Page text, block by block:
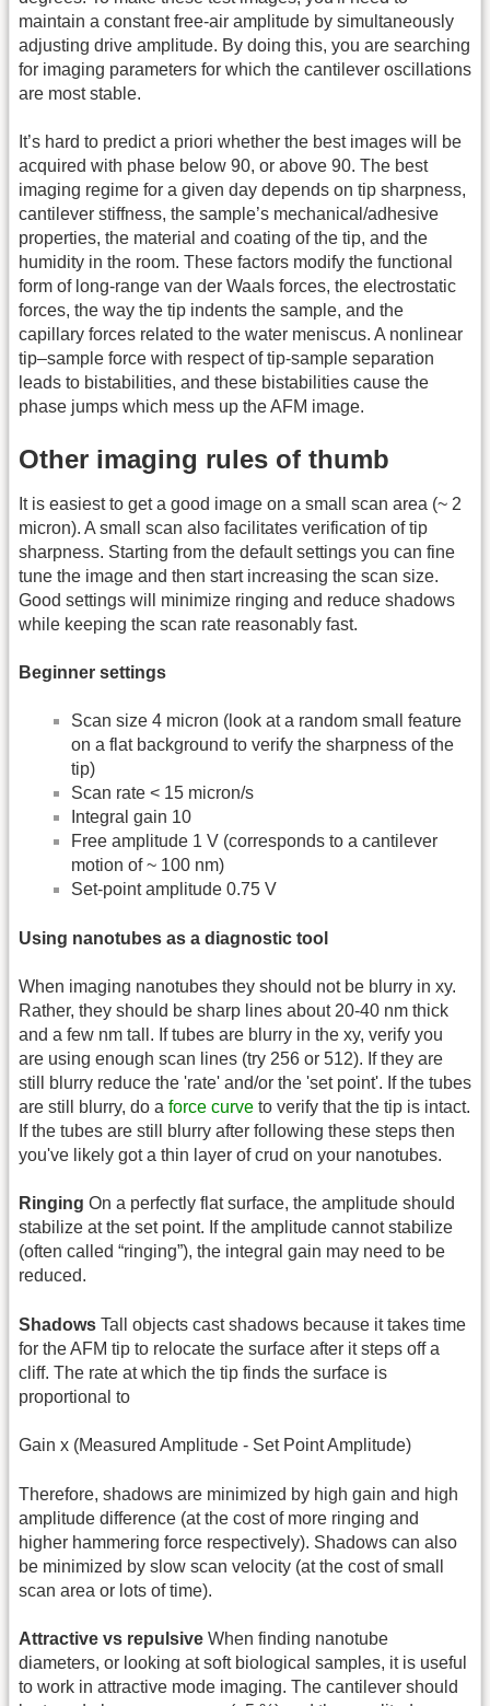
maintain a constant free-air amplitude by simultaneously
adjusting drive amplitude. By doing this, you are searching
for imaging parameters for which the cantilever oscillations
are most stable.
It’s hard to predict a priori whether the best images will be
acquired with phase below 90, or above 90. The best
imaging regime for a given day depends on tip sharpness,
cantilever stiffness, the sample’s mechanical/adhesive
properties, the material and coating of the tip, and the
humidity in the room. These factors modify the functional
form of long-range van der Waals forces, the electrostatic
forces, the way the tip indents the sample, and the
capillary forces related to the water meniscus. A nonlinear
tip–sample force with respect of tip-sample separation
leads to bistabilities, and these bistabilities cause the
phase jumps which mess up the AFM image.
Other imaging rules of thumb
It is easiest to get a good image on a small scan area (~ 2
micron). A small scan also facilitates verification of tip
sharpness. Starting from the default settings you can fine
tune the image and then start increasing the scan size.
Good settings will minimize ringing and reduce shadows
while keeping the scan rate reasonably fast.
Beginner settings
Scan size 4 micron (look at a random small feature
on a flat background to verify the sharpness of the
tip)
Scan rate < 15 micron/s
Integral gain 10
Free amplitude 1 V (corresponds to a cantilever
motion of ~ 100 nm)
Set-point amplitude 0.75 V
Using nanotubes as a diagnostic tool
When imaging nanotubes they should not be blurry in xy.
Rather, they should be sharp lines about 20-40 nm thick
and a few nm tall. If tubes are blurry in the xy, verify you
are using enough scan lines (try 256 or 512). If they are
still blurry reduce the 'rate' and/or the 'set point'. If the tubes
are still blurry, do a force curve to verify that the tip is intact.
If the tubes are still blurry after following these steps then
you've likely got a thin layer of crud on your nanotubes.
Ringing On a perfectly flat surface, the amplitude should
stabilize at the set point. If the amplitude cannot stabilize
(often called “ringing”), the integral gain may need to be
reduced.
Shadows Tall objects cast shadows because it takes time
for the AFM tip to relocate the surface after it steps off a
cliff. The rate at which the tip finds the surface is
proportional to
Gain x (Measured Amplitude - Set Point Amplitude)
Therefore, shadows are minimized by high gain and high
amplitude difference (at the cost of more ringing and
higher hammering force respectively). Shadows can also
be minimized by slow scan velocity (at the cost of small
scan area or lots of time).
Attractive vs repulsive When finding nanotube
diameters, or looking at soft biological samples, it is useful
to work in attractive mode imaging. The cantilever should